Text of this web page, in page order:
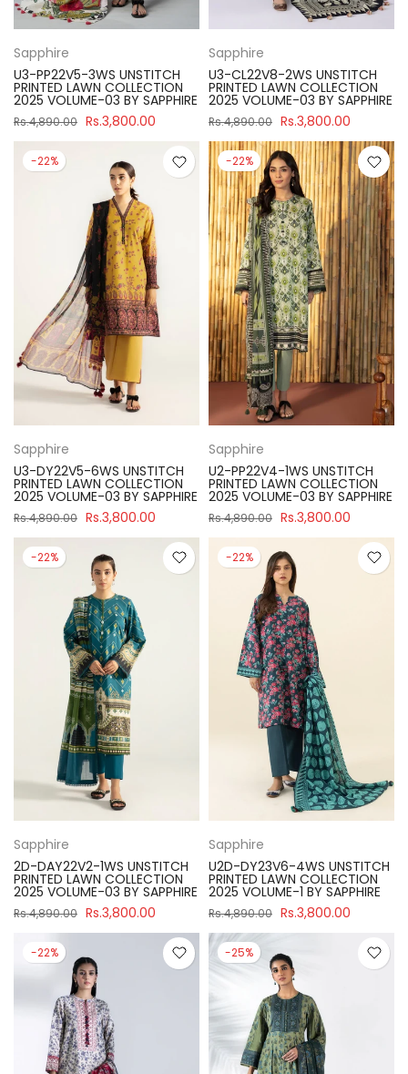
Sapphire
U3-PP22V5-3WS UNSTITCH
PRINTED LAWN COLLECTION
2025 VOLUME-03 BY SAPPHIRE
Rs.4,890.00 Rs.3,800.00
Sapphire
U3-CL22V8-2WS UNSTITCH
PRINTED LAWN COLLECTION
2025 VOLUME-03 BY SAPPHIRE
Rs.4,890.00 Rs.3,800.00
-22%
Sapphire
U3-DY22V5-6WS UNSTITCH
PRINTED LAWN COLLECTION
2025 VOLUME-03 BY SAPPHIRE
Rs.4,890.00 Rs.3,800.00
-22%
Sapphire
U2-PP22V4-1WS UNSTITCH
PRINTED LAWN COLLECTION
2025 VOLUME-03 BY SAPPHIRE
Rs.4,890.00 Rs.3,800.00
-22%
Sapphire
2D-DAY22V2-1WS UNSTITCH
PRINTED LAWN COLLECTION
2025 VOLUME-03 BY SAPPHIRE
Rs.4,890.00 Rs.3,800.00
-22%
Sapphire
U2D-DY23V6-4WS UNSTITCH
PRINTED LAWN COLLECTION
2025 VOLUME-1 BY SAPPHIRE
Rs.4,890.00 Rs.3,800.00
-22% -25%